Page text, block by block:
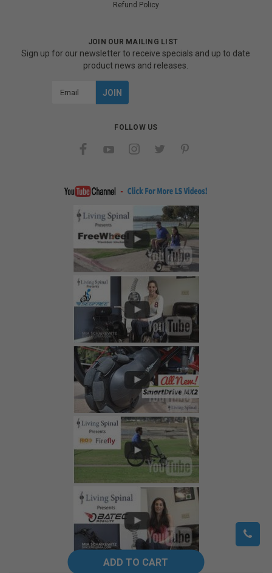
Refund Policy
JOIN OUR MAILING LIST
Sign up for our newsletter to receive specials and up to date
product news and releases.
FOLLOW US